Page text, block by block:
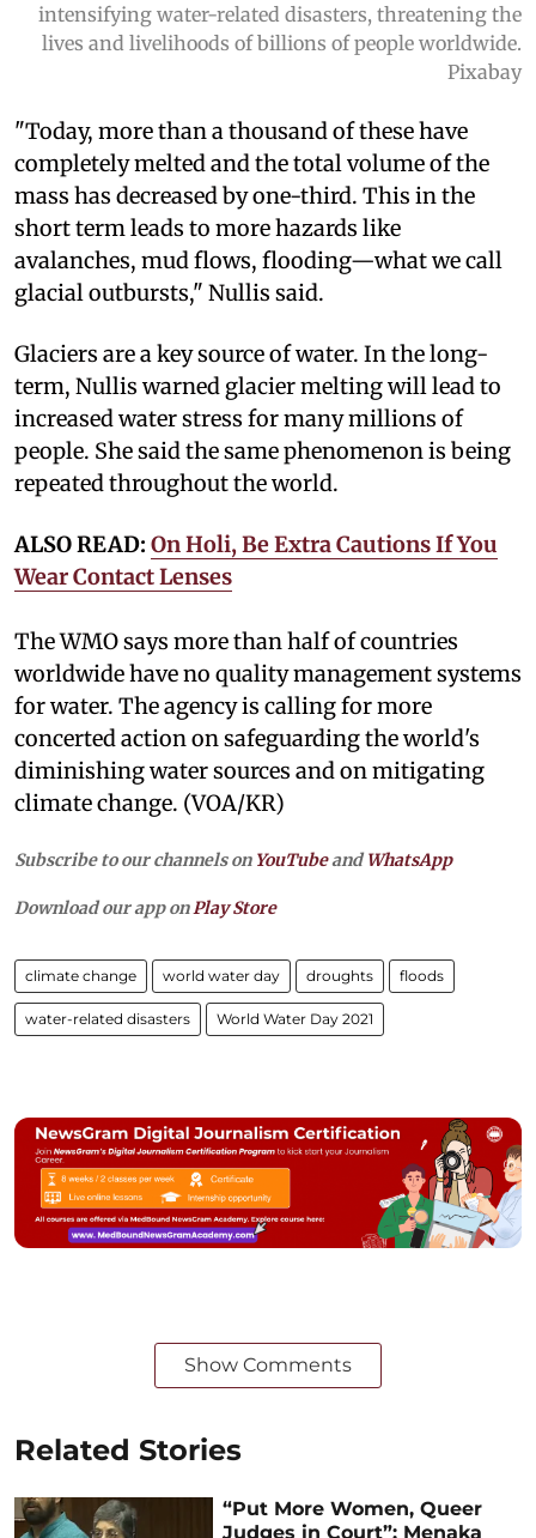
intensifying water-related disasters, threatening the
lives and livelihoods of billions of people worldwide.
Pixabay
"Today, more than a thousand of these have
completely melted and the total volume of the
mass has decreased by one-third. This in the
short term leads to more hazards like
avalanches, mud flows, flooding—what we call
glacial outbursts," Nullis said.
Glaciers are a key source of water. In the long-
term, Nullis warned glacier melting will lead to
increased water stress for many millions of
people. She said the same phenomenon is being
repeated throughout the world.
ALSO READ: On Holi, Be Extra Cautions If You
Wear Contact Lenses
The WMO says more than half of countries
worldwide have no quality management systems
for water. The agency is calling for more
concerted action on safeguarding the world's
diminishing water sources and on mitigating
climate change. (VOA/KR)
Subscribe to our channels on YouTubeandWhatsApp
Download our app onPlay Store
climate change world water day droughts floods
water-related disasters World Water Day 2021
Show Comments
Related Stories
“Put More Women, Queer
Judges in Court”: Menaka